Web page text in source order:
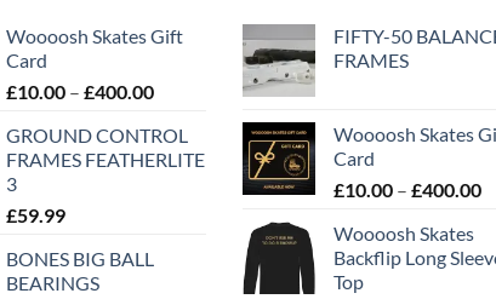
Woooosh Skates Gift
Card
£10.00 – £400.00
GROUND CONTROL
FRAMES FEATHERLITE
3
£59.99
BONES BIG BALL
BEARINGS
FIFTY-50
FRAMES
Woooosh Skates
Card
£10.00 – £400.00
Woooosh Skates
Backflip Long
Top